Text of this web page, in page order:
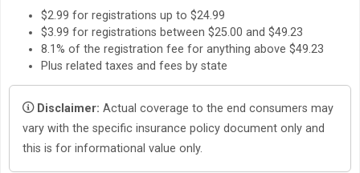
$2.99 for registrations up to $24.99
$3.99 for registrations between $25.00 and $49.23
8.1% of the registration fee for anything above $49.23
Plus related taxes and fees by state
Disclaimer: Actual coverage to the end consumers may
vary with the specific insurance policy document only and
this is for informational value only.